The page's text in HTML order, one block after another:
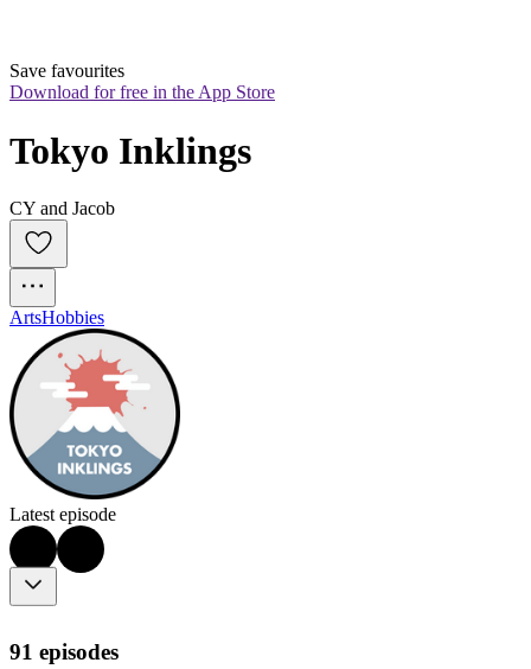
Save favourites
Download for free in the App Store
Tokyo Inklings
CY and Jacob
ArtsHobbies
Latest episode
91 episodes